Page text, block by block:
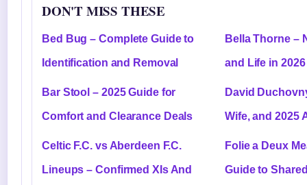
DON'T MISS THESE
Bed Bug – Complete Guide to
Identification and Removal
Bella Thorne –
and Life in 2026
Bar Stool – 2025 Guide for
Comfort and Clearance Deals
David
Wife, and 2025
Celtic F.C. vs Aberdeen F.C.
Lineups – Confirmed XIs And
Folie a Deux
Guide to